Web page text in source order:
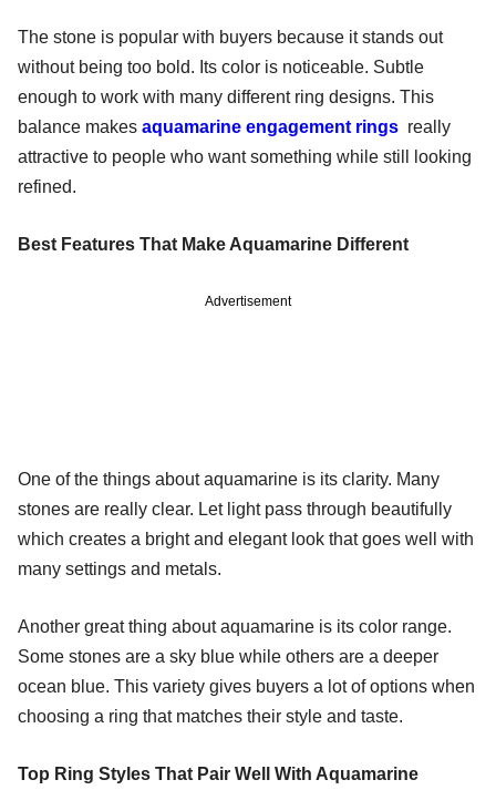
The stone is popular with buyers because it stands out
without being too bold. Its color is noticeable. Subtle
enough to work with many different ring designs. This
balance makes aquamarine engagement rings really
attractive to people who want something while still looking
refined.
Best Features That Make Aquamarine Different
Advertisement
One of the things about aquamarine is its clarity. Many
stones are really clear. Let light pass through beautifully
which creates a bright and elegant look that goes well with
many settings and metals.
Another great thing about aquamarine is its color range.
Some stones are a sky blue while others are a deeper
ocean blue. This variety gives buyers a lot of options when
choosing a ring that matches their style and taste.
Top Ring Styles That Pair Well With Aquamarine